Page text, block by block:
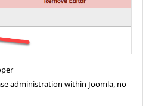
administration within Joomla, no